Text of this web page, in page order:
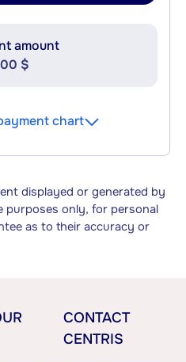
amount
$
chart
displayed or generated by
purposes only, for personal
as to their accuracy or
CONTACT
CENTRIS